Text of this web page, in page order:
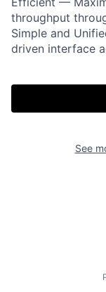
throughput
Simple and
driven interface
See